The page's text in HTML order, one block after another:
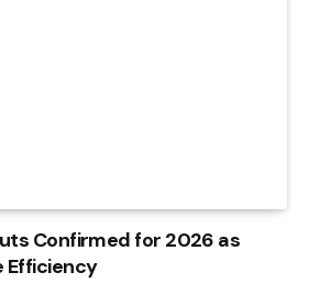
Confirmed for 2026 as
Efficiency